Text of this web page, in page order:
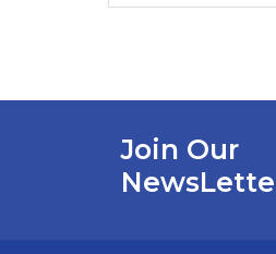
Join Our